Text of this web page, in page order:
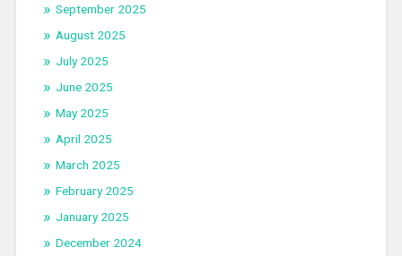
September 2025
August 2025
July 2025
June 2025
May 2025
April 2025
March 2025
February 2025
January 2025
December 2024